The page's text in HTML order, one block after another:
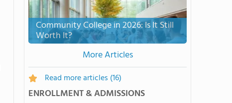
Community College in 2026: Is It Still
Worth It?
More Articles
Read more articles (16)
ENROLLMENT & ADMISSIONS